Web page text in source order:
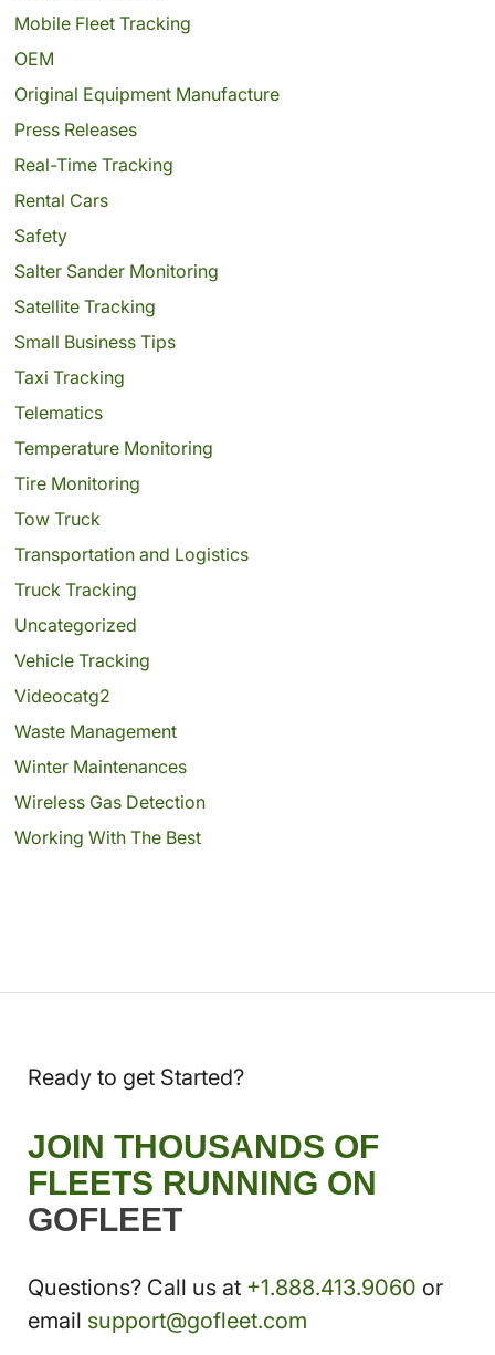
Mobile Fleet Tracking
OEM
Original Equipment Manufacture
Press Releases
Real-Time Tracking
Rental Cars
Safety
Salter Sander Monitoring
Satellite Tracking
Small Business Tips
Taxi Tracking
Telematics
Temperature Monitoring
Tire Monitoring
Tow Truck
Transportation and Logistics
Truck Tracking
Uncategorized
Vehicle Tracking
Videocatg2
Waste Management
Winter Maintenances
Wireless Gas Detection
Working With The Best
Ready to get Started?
JOIN THOUSANDS OF
FLEETS RUNNING ON
GOFLEET
Questions? Call us at +1.888.413.9060 or
email support@gofleet.com